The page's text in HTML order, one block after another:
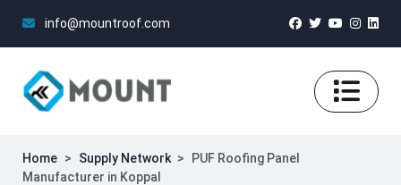
info@mountroof.com
Home > Supply Network >
PUF Roofing Panel
Manufacturer in Koppal